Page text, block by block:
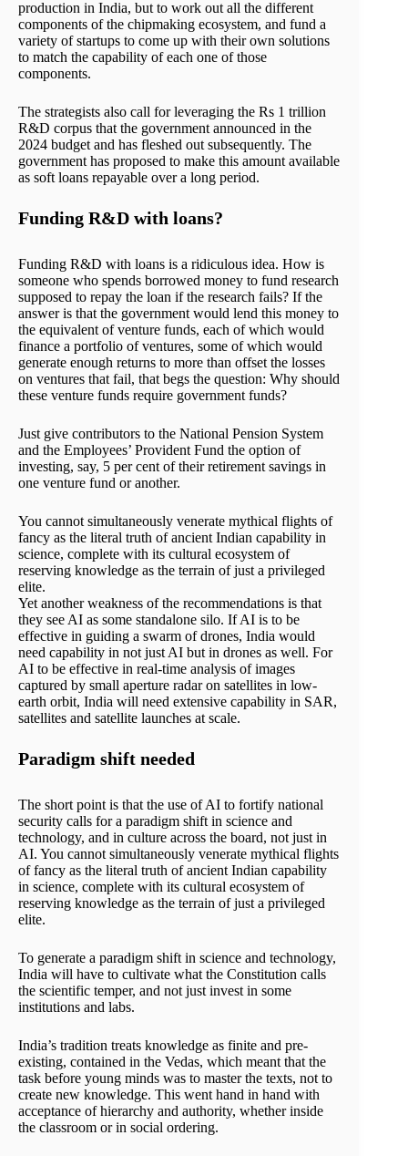
production in India, but to work out all the different
components of the chipmaking ecosystem, and fund a
variety of startups to come up with their own solutions
to match the capability of each one of those
components.
The strategists also call for leveraging the Rs 1 trillion
R&D corpus that the government announced in the
2024 budget and has fleshed out subsequently. The
government has proposed to make this amount available
as soft loans repayable over a long period.
Funding R&D with loans?
Funding R&D with loans is a ridiculous idea. How is
someone who spends borrowed money to fund research
supposed to repay the loan if the research fails? If the
answer is that the government would lend this money to
the equivalent of venture funds, each of which would
finance a portfolio of ventures, some of which would
generate enough returns to more than offset the losses
on ventures that fail, that begs the question: Why should
these venture funds require government funds?
Just give contributors to the National Pension System
and the Employees’ Provident Fund the option of
investing, say, 5 per cent of their retirement savings in
one venture fund or another.
You cannot simultaneously venerate mythical flights of
fancy as the literal truth of ancient Indian capability in
science, complete with its cultural ecosystem of
reserving knowledge as the terrain of just a privileged
elite.
Yet another weakness of the recommendations is that
they see AI as some standalone silo. If AI is to be
effective in guiding a swarm of drones, India would
need capability in not just AI but in drones as well. For
AI to be effective in real-time analysis of images
captured by small aperture radar on satellites in low-
earth orbit, India will need extensive capability in SAR,
satellites and satellite launches at scale.
Paradigm shift needed
The short point is that the use of AI to fortify national
security calls for a paradigm shift in science and
technology, and in culture across the board, not just in
AI. You cannot simultaneously venerate mythical flights
of fancy as the literal truth of ancient Indian capability
in science, complete with its cultural ecosystem of
reserving knowledge as the terrain of just a privileged
elite.
To generate a paradigm shift in science and technology,
India will have to cultivate what the Constitution calls
the scientific temper, and not just invest in some
institutions and labs.
India’s tradition treats knowledge as finite and pre-
existing, contained in the Vedas, which meant that the
task before young minds was to master the texts, not to
create new knowledge. This went hand in hand with
acceptance of hierarchy and authority, whether inside
the classroom or in social ordering.